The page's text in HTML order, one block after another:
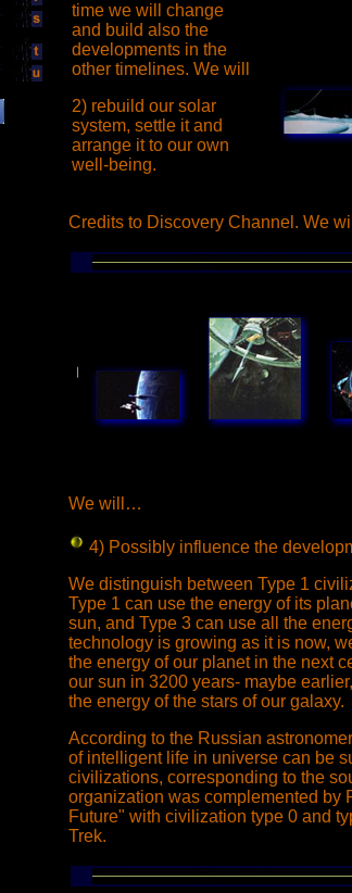
time we will change
and build also the
developments in the
other timelines. We will
2) rebuild our solar
system, settle it and
arrange it to our own
well-being.
Credits to Discovery Channel. We
We will…
4) Possibly influence the
We distinguish between Type 1
Type 1 can use the energy of its
sun, and Type 3 can use all the
technology is growing as it is now,
the energy of our planet in the next
our sun in 3200 years- maybe
the energy of the stars of our galaxy.
According to the Russian
of intelligent life in universe can be
civilizations, corresponding to the
organization was complemented by
Future" with civilization type 0 and
Trek.